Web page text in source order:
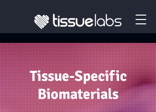
Tissue-Specific
Biomaterials